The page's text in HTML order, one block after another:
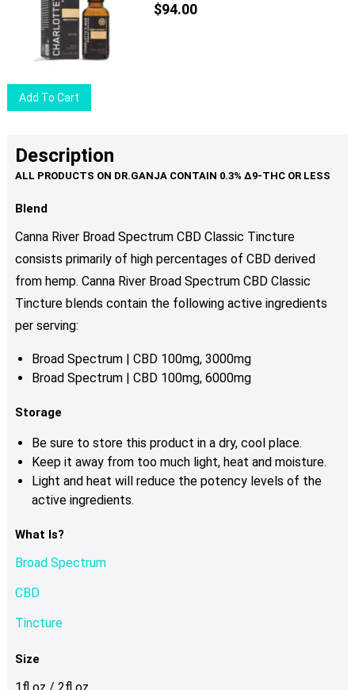
The
options
may
page
Add To Cart
$94.00
Description
Blend
Canna River Broad Spectrum CBD Classic Tincture
consists primarily of high percentages of CBD derived
from hemp. Canna River Broad Spectrum CBD Classic
Tincture blends contain the following active ingredients
per serving:
Broad Spectrum | CBD 100mg, 3000mg
Broad Spectrum | CBD 100mg, 6000mg
Storage
Be sure to store this product in a dry, cool place.
Keep it away from too much light, heat and moisture.
Light and heat will reduce the potency levels of the
active ingredients.
What Is?
Broad Spectrum
CBD
Tincture
Size